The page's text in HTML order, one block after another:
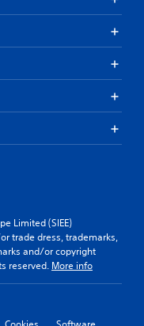
Limited (SIEE)
trade dress, trademarks,
and/or copyright
reserved. More info